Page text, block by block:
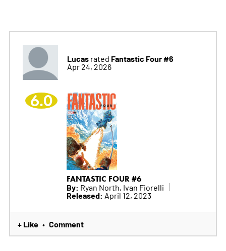
Lucasrated Fantastic Four #6
Apr 24, 2026
6.0
FANTASTIC FOUR #6
By: Ryan North, Ivan Fiorelli
Released: April 12, 2023
+ Like • Comment